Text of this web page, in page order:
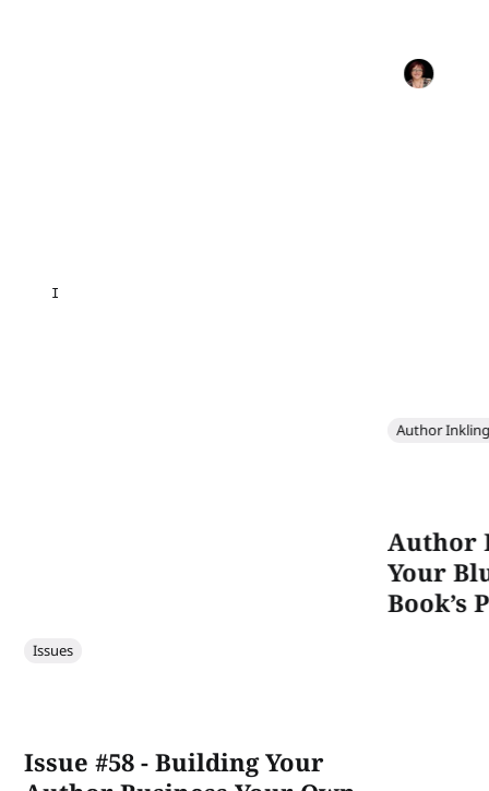
INDIE AUTHOR MAGAZINE
Issues
Issue #58 - Building Your
Author
Author
Your
Book’s